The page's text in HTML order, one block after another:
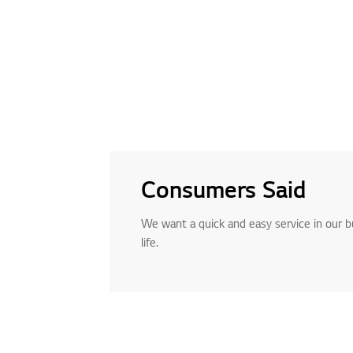
Consumers Said
We want a quick and easy service in our
life.